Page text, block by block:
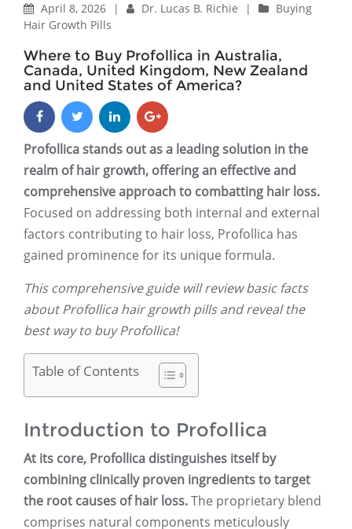
April 8, 2026 | Dr. Lucas B. Richie |
Buying
Hair Growth Pills
Where to Buy Profollica in Australia,
Canada, United Kingdom, New Zealand
and United States of America?
Profollica stands out as a leading solution in the
realm of hair growth, offering an effective and
comprehensive approach to combatting hair loss.
Focused on addressing both internal and external
factors contributing to hair loss, Profollica has
gained prominence for its unique formula.
This comprehensive guide will review basic facts
about Profollica hair growth pills and reveal the
best way to buy Profollica!
Table of Contents
Introduction to Profollica
At its core, Profollica distinguishes itself by
combining clinically proven ingredients to target
the root causes of hair loss.The proprietary blend
comprises natural components meticulously